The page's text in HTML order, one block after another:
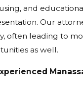
and
Our
often leading to
as well.